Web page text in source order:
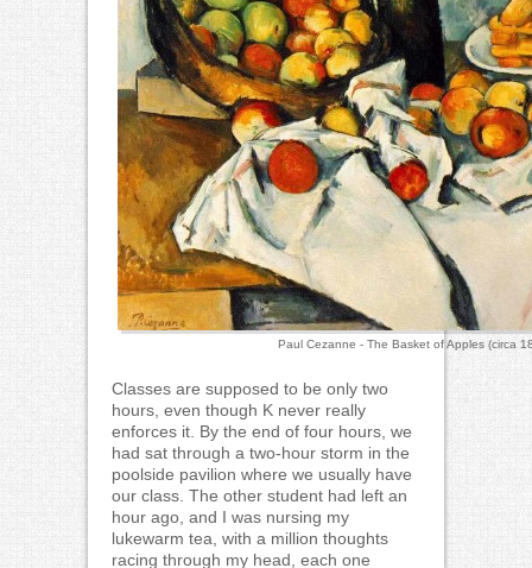
Paul Cezanne - The Basket of Apples (circa
Classes are supposed to be only two
hours, even though K never really
enforces it. By the end of four hours, we
had sat through a two-hour storm in the
poolside pavilion where we usually have
our class. The other student had left an
hour ago, and I was nursing my
lukewarm tea, with a million thoughts
racing through my head, each one